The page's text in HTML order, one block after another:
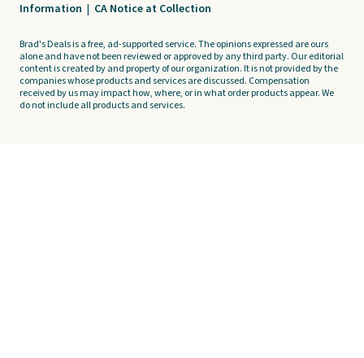
Information | CA Notice at Collection
Brad's Deals is a free, ad-supported service. The opinions expressed are ours
alone and have not been reviewed or approved by any third party. Our editorial
content is created by and property of our organization. It is not provided by the
companies whose products and services are discussed. Compensation
received by us may impact how, where, or in what order products appear. We
do not include all products and services.